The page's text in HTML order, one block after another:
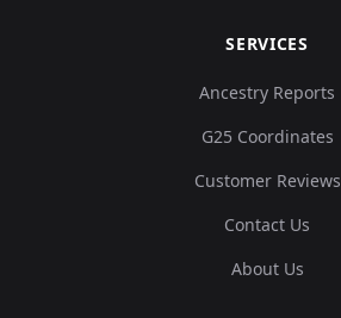
SERVICES
Ancestry Reports
G25 Coordinates
Customer Reviews
Contact Us
About Us